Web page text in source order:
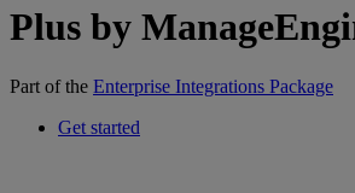
Plus by
Part of the Enterprise Integrations Package
Get started